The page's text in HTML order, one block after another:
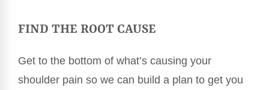
FIND THE ROOT CAUSE
Get to the bottom of what’s causing your
shoulder pain so we can build a plan to get you